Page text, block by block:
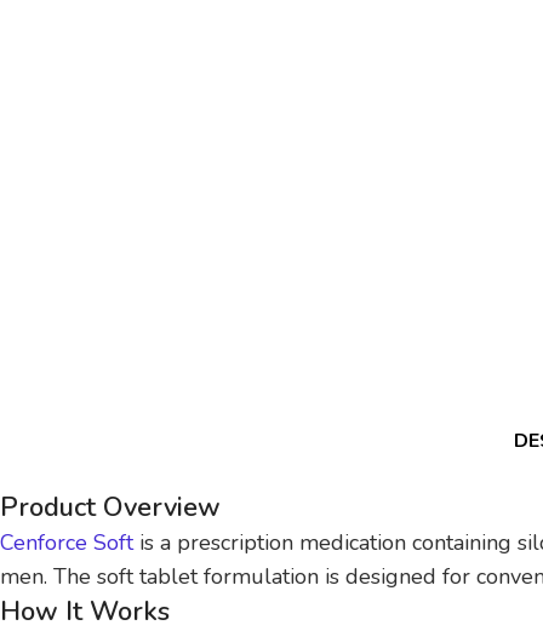
Product Overview
Cenforce Softis a prescription medication containing
men. The soft tablet formulation is designed for
How It Works